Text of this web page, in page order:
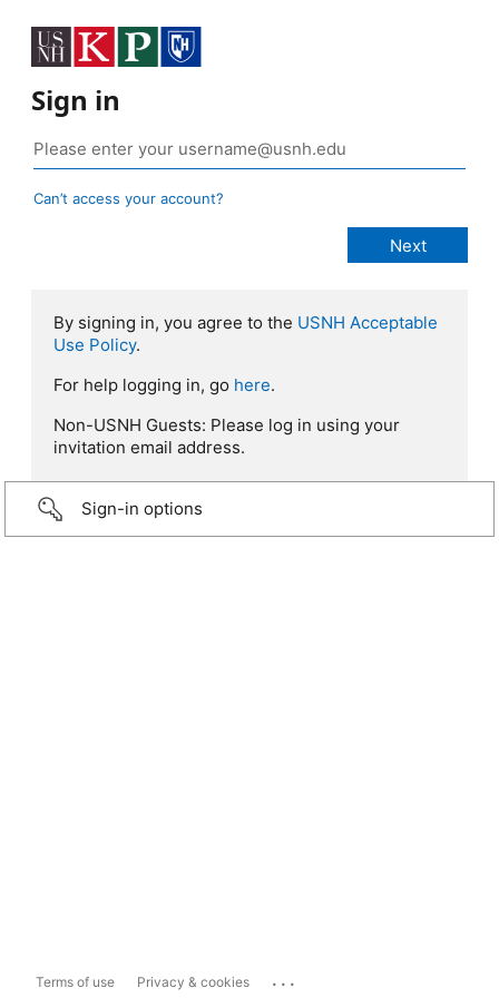
Sign in
Can’t access your account?
By signing in, you agree to the USNH Acceptable
Use Policy.
For help logging in, go here.
Non-USNH Guests: Please log in using your
invitation email address.
Sign-in options
Terms of use Privacy & cookies ...